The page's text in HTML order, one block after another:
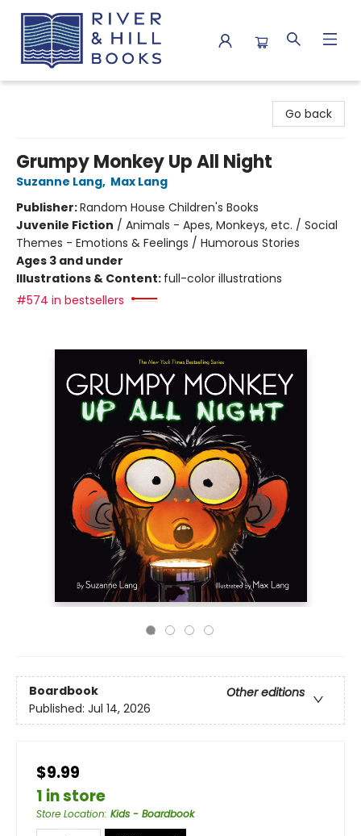
Go back
Grumpy Monkey Up All Night
Suzanne Lang, Max Lang
Publisher:Random House Children's Books
Juvenile Fiction / Animals - Apes, Monkeys, etc. / Social
Themes - Emotions & Feelings / Humorous Stories
Ages 3 and under
Illustrations & Content: full-color illustrations
#574 in bestsellers
Boardbook
Other editions
Published: Jul 14, 2026
$9.99
1 in store
Store Location: Kids - Boardbook